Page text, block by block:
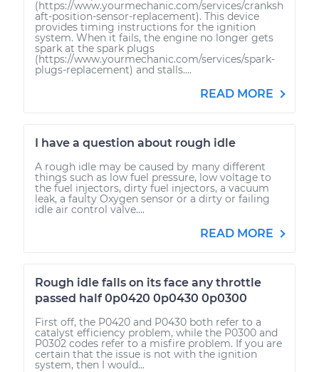
(https://www.yourmechanic.com/services/cranksh
aft-position-sensor-replacement). This device
provides timing instructions for the ignition
system. When it fails, the engine no longer gets
spark at the spark plugs
(https://www.yourmechanic.com/services/spark-
plugs-replacement) and stalls....
READ MORE
I have a question about rough idle
A rough idle may be caused by many different
things such as low fuel pressure, low voltage to
the fuel injectors, dirty fuel injectors, a vacuum
leak, a faulty Oxygen sensor or a dirty or failing
idle air control valve....
READ MORE
Rough idle falls on its face any throttle
passed half 0p0420 0p0430 0p0300
First off, the P0420 and P0430 both refer to a
catalyst efficiency problem, while the P0300 and
P0302 codes refer to a misfire problem. If you are
certain that the issue is not with the ignition
system, then I would...